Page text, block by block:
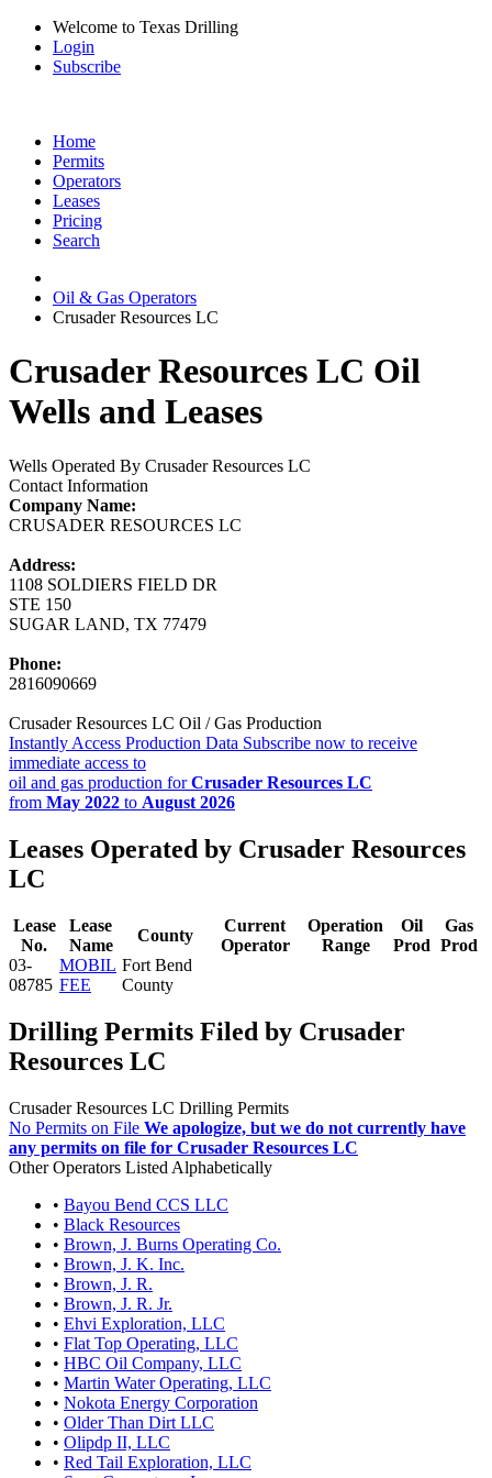
Welcome to Texas Drilling
Login
Subscribe
Home
Permits
Operators
Leases
Pricing
Search
Oil & Gas Operators
Crusader Resources LC
Crusader Resources LC Oil
Wells and Leases
Wells Operated By Crusader Resources LC
Contact Information
Company Name:
CRUSADER RESOURCES LC
Address:
1108 SOLDIERS FIELD DR
STE 150
SUGAR LAND, TX 77479
Phone:
2816090669
Crusader Resources LC Oil / Gas Production
Instantly Access Production Data Subscribe now to receive
immediate access to
oil and gas production forCrusader Resources LC
from May 2022 to August 2026
Leases Operated by Crusader Resources
LC
Lease
No.
Lease
Name
County
Current
Operator
Operation
Range
Oil
Prod
Gas
Prod
03-
08785
MOBIL
FEE
Fort Bend
County
Drilling Permits Filed by Crusader
Resources LC
Crusader Resources LC Drilling Permits
No Permits on File We apologize, but we do not currently have
any permits on file for Crusader Resources LC
Other Operators Listed Alphabetically
• Bayou Bend CCS LLC
• Black Resources
• Brown, J. Burns Operating Co.
• Brown, J. K. Inc.
• Brown, J. R.
• Brown, J. R. Jr.
• Ehvi Exploration, LLC
• Flat Top Operating, LLC
• HBC Oil Company, LLC
• Martin Water Operating, LLC
• Nokota Energy Corporation
• Older Than Dirt LLC
• Olipdp II, LLC
• Red Tail Exploration, LLC